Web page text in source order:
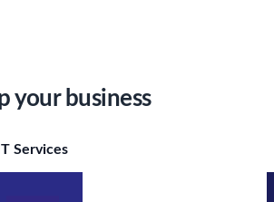
your business
IT Services